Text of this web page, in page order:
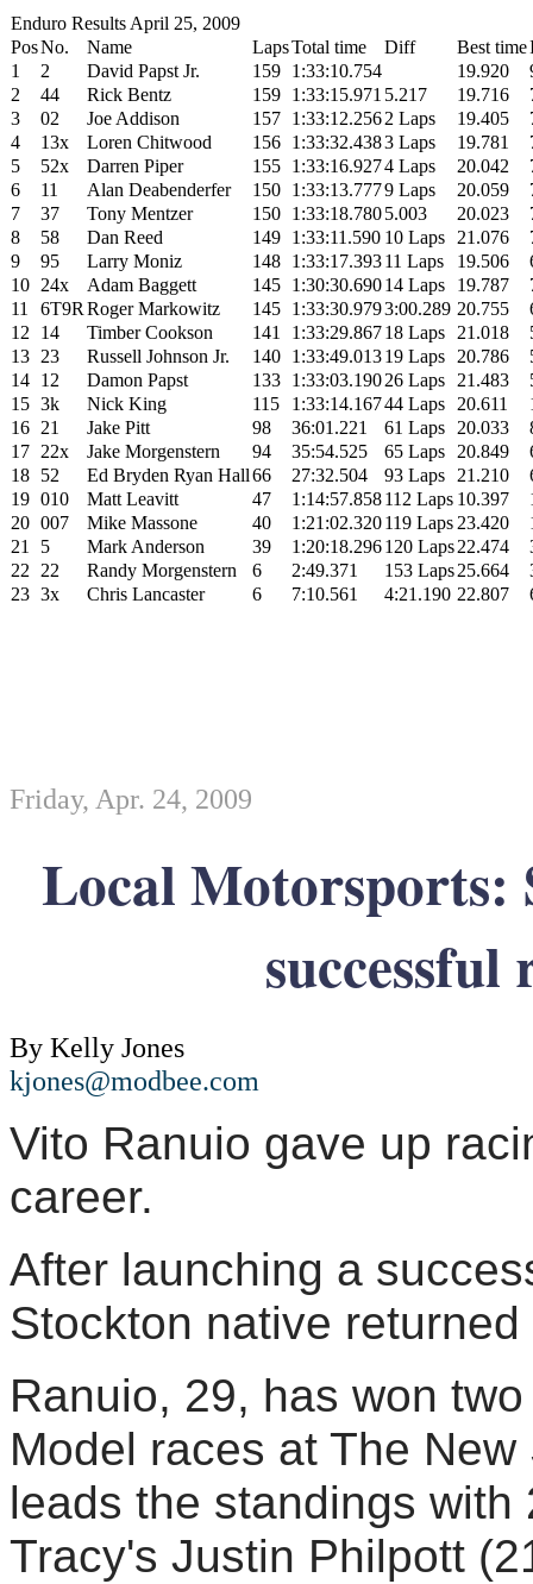
Enduro Results April 25, 2009
PosNo. Name LapsTotal time Diff Best time
1
2 David Papst Jr. 159 1:33:10.754 19.920
2
44 Rick Bentz 159 1:33:15.971 5.217 19.716
3
02 Joe Addison 157 1:33:12.2562 Laps 19.405
4
13x Loren Chitwood 156 1:33:32.4383 Laps 19.781
5
52x Darren Piper 155 1:33:16.9274 Laps 20.042
6
11 Alan Deabenderfer 150 1:33:13.7779 Laps 20.059
7
37 Tony Mentzer 150 1:33:18.7805.003 20.023
8
58 Dan Reed 149 1:33:11.590 10 Laps 21.076
9
95 Larry Moniz 148 1:33:17.39311 Laps 19.506
10 24x Adam Baggett 145 1:30:30.69014 Laps 19.787
11
6T9R Roger Markowitz 145 1:33:30.9793:00.289 20.755
12
14 Timber Cookson 141 1:33:29.86718 Laps 21.018
13 23 Russell Johnson Jr. 140 1:33:49.01319 Laps 20.786
14 12 Damon Papst 133 1:33:03.19026 Laps 21.483
15 3k Nick King 115 1:33:14.16744 Laps 20.611
16 21 Jake Pitt 98 36:01.221 61 Laps 20.033
17 22x Jake Morgenstern 94 35:54.525 65 Laps 20.849
18 52 Ed Bryden Ryan Hall66 27:32.504 93 Laps 21.210
19 010 Matt Leavitt 47 1:14:57.858112 Laps 10.397
20 007 Mike Massone 40 1:21:02.320119 Laps 23.420
21
5 Mark Anderson 39 1:20:18.296120 Laps22.474
22
22 Randy Morgenstern 6 2:49.371 153 Laps25.664
23 3x Chris Lancaster 6 7:10.561 4:21.190 22.807
Friday, Apr. 24, 2009
Local Motorsports:
By Kelly Jones
kjones@modbee.com
Vito Ranuio gave up
career.
After launching a
Stockton native
Ranuio, 29, has won
Model races at The
leads the standings
Tracy's Justin Philpott